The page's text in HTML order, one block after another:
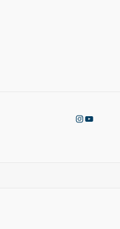
Instagram
YouTube